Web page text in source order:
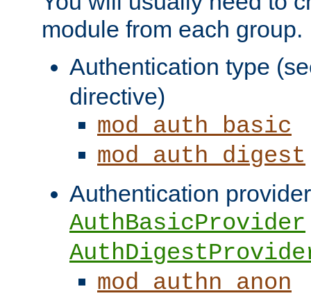
module from each group.
Authentication type
directive)
mod_auth_basic
mod_auth_digest
Authentication
AuthBasicProvider
mod_authn_anon